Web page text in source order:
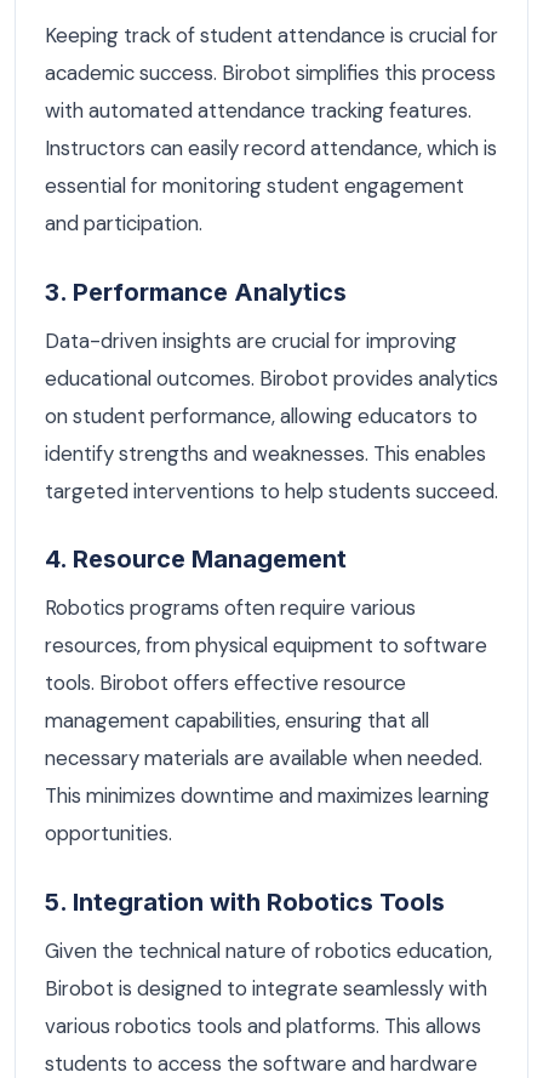
Keeping track of student attendance is crucial for
academic success. Birobot simplifies this process
with automated attendance tracking features.
Instructors can easily record attendance, which is
essential for monitoring student engagement
and participation.
3. Performance Analytics
Data-driven insights are crucial for improving
educational outcomes. Birobot provides analytics
on student performance, allowing educators to
identify strengths and weaknesses. This enables
targeted interventions to help students succeed.
4. Resource Management
Robotics programs often require various
resources, from physical equipment to software
tools. Birobot offers effective resource
management capabilities, ensuring that all
necessary materials are available when needed.
This minimizes downtime and maximizes learning
opportunities.
5. Integration with Robotics Tools
Given the technical nature of robotics education,
Birobot is designed to integrate seamlessly with
various robotics tools and platforms. This allows
students to access the software and hardware